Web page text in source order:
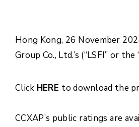
Hong Kong, 26 November
Group Co., Ltd.’s (“LSFI” or
Click HERE to download the
CCXAP’s public ratings are